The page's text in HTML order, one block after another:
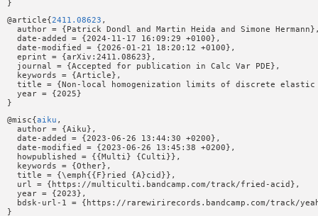
@article{ 2411.08623 ,
author = {Patrick Dondl and Martin Heida and Simone
  date-added = {2024-11-17 16:09:29 +0100},
  date-modified = {2026-01-21 18:20:12 +0100},
  eprint = {arXiv:2411.08623},
  journal = {Accepted for publication in Calc Var PDE},
  keywords = {Article},
title = {Non-local homogenization limits of discrete
  year = {2025}
@misc{aiku ,
  author = {Aiku},
  date-added = {2023-06-26 13:44:30 +0200},
  date-modified = {2023-06-26 13:45:38 +0200},
  howpublished = {{Multi} {Culti}},
  keywords = {Other},
  title = {\emph{{F}ried {A}cid}},
  url = {https://multiculti.bandcamp.com/track/fried-acid},
  year = {2023},
bdsk-url-1 = {https://rarewirirecords.bandcamp.com/track/